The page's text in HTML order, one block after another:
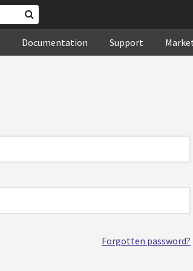
Documentation Support
Forgotten password?